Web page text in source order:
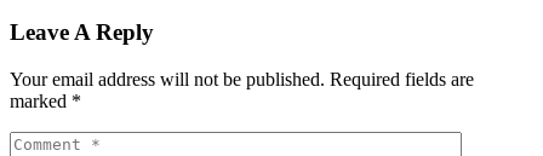
Leave A Reply
Your email address will not be published. Required fields are
marked *